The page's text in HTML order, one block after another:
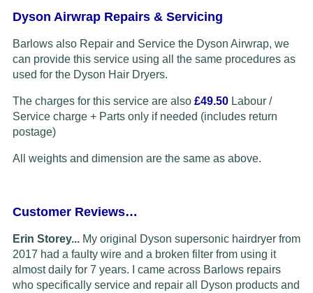
Dyson Airwrap Repairs & Servicing
Barlows also Repair and Service the Dyson Airwrap, we
can provide this service using all the same procedures as
used for the Dyson Hair Dryers.
The charges for this service are also £49.50Labour /
Service charge + Parts only if needed (includes return
postage)
All weights and dimension are the same as above.
Customer Reviews…
Erin Storey... My original Dyson supersonic hairdryer from
2017 had a faulty wire and a broken filter from using it
almost daily for 7 years. I came across Barlows repairs
who specifically service and repair all Dyson products and